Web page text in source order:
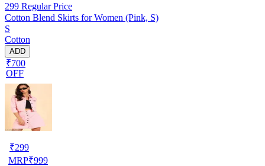
299 Regular Price
Cotton Blend Skirts for Women (Pink, S)
S
Cotton
ADD
₹700
OFF
₹299
MRP₹999